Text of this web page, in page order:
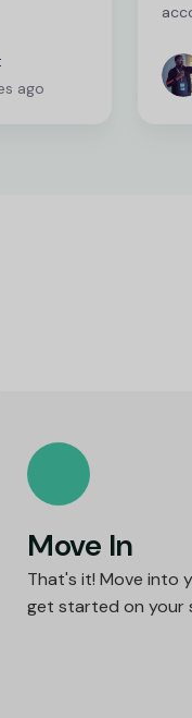
ago
Move In
That's it! Move into
get started on your